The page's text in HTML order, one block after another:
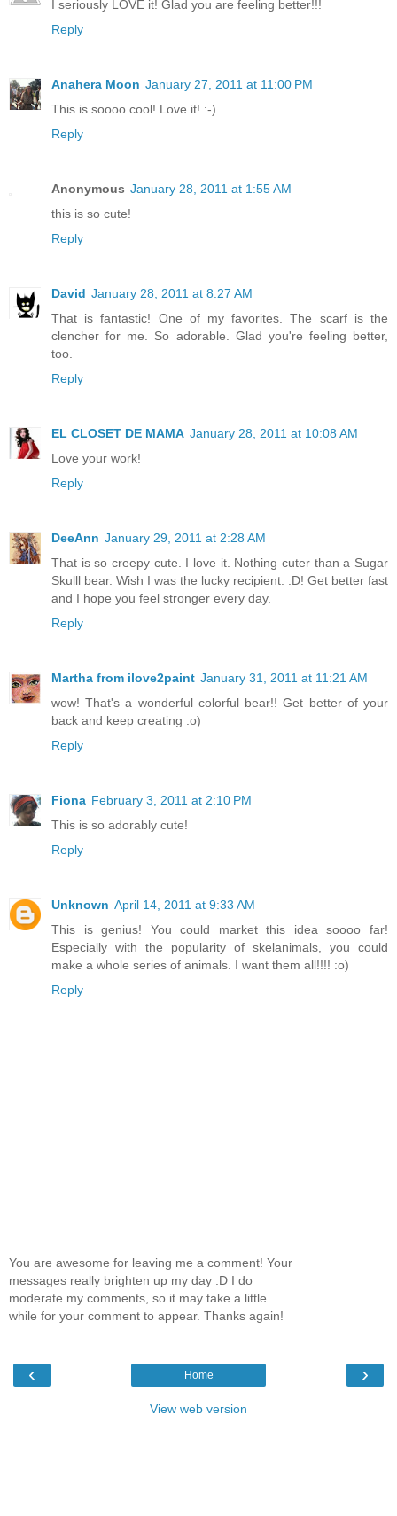
I seriously LOVE it! Glad you are feeling better!!!
Reply
Anahera Moon January 27, 2011 at 11:00 PM
This is soooo cool! Love it! :-)
Reply
Anonymous January 28, 2011 at 1:55 AM
this is so cute!
Reply
David January 28, 2011 at 8:27 AM
That is fantastic! One of my favorites. The scarf is the
clencher for me. So adorable. Glad you're feeling better,
too.
Reply
EL CLOSET DE MAMA January 28, 2011 at 10:08 AM
Love your work!
Reply
DeeAnn January 29, 2011 at 2:28 AM
That is so creepy cute. I love it. Nothing cuter than a Sugar
Skulll bear. Wish I was the lucky recipient. :D! Get better fast
and I hope you feel stronger every day.
Reply
Martha from ilove2paint January 31, 2011 at 11:21 AM
wow! That's a wonderful colorful bear!! Get better of your
back and keep creating :o)
Reply
Fiona February 3, 2011 at 2:10 PM
This is so adorably cute!
Reply
Unknown April 14, 2011 at 9:33 AM
This is genius! You could market this idea soooo far!
Especially with the popularity of skelanimals, you could
make a whole series of animals. I want them all!!!! :o)
Reply
You are awesome for leaving me a comment! Your
messages really brighten up my day :D I do
moderate my comments, so it may take a little
while for your comment to appear. Thanks again!
‹ ›
Home
View web version